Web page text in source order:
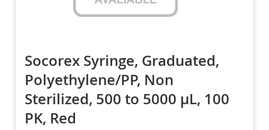
Socorex Syringe, Graduated,
Polyethylene/PP, Non
Sterilized, 500 to 5000 µL, 100
PK, Red